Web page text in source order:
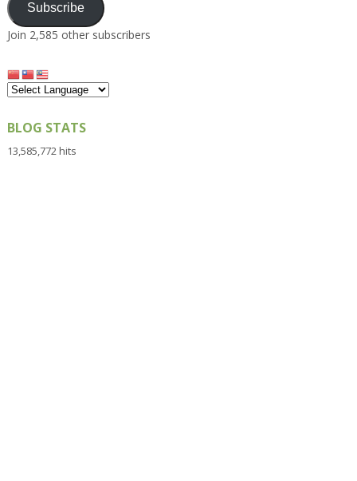
Subscribe
Join 2,585 other subscribers
BLOG STATS
13,585,772 hits